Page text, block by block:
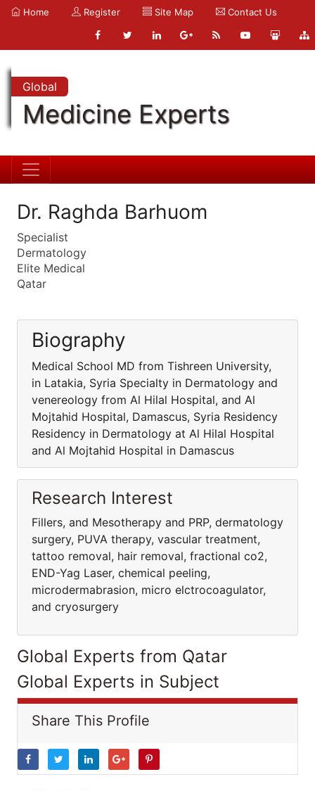
Home Register Site Map Contact Us
Global
Medicine Experts
Dr. Raghda Barhuom
Specialist
Dermatology
Elite Medical
Qatar
Biography
Medical School MD from Tishreen University,
in Latakia, Syria Specialty in Dermatology and
venereology from Al Hilal Hospital, and Al
Mojtahid Hospital, Damascus, Syria Residency
Residency in Dermatology at Al Hilal Hospital
and Al Mojtahid Hospital in Damascus
Research Interest
Fillers, and Mesotherapy and PRP, dermatology
surgery, PUVA therapy, vascular treatment,
tattoo removal, hair removal, fractional co2,
END-Yag Laser, chemical peeling,
microdermabrasion, micro elctrocoagulator,
and cryosurgery
Global Experts from Qatar
Global Experts in Subject
Share This Profile